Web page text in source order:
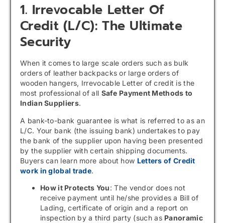
1. Irrevocable Letter Of
Credit (L/C): The Ultimate
Security
When it comes to large scale orders such as bulk
orders of leather backpacks or large orders of
wooden hangers, Irrevocable Letter of credit is the
most professional of all Safe Payment Methods to
Indian Suppliers.
A bank-to-bank guarantee is what is referred to as an
L/C. Your bank (the issuing bank) undertakes to pay
the bank of the supplier upon having been presented
by the supplier with certain shipping documents.
Buyers can learn more about how Letters of Credit
work in global trade.
How it Protects You: The vendor does not
receive payment until he/she provides a Bill of
Lading, certificate of origin and a report on
inspection by a third party (such as Panoramic